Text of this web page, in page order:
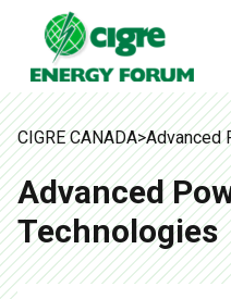
CIGRE CANADA>Advanced
Advanced
Technologies